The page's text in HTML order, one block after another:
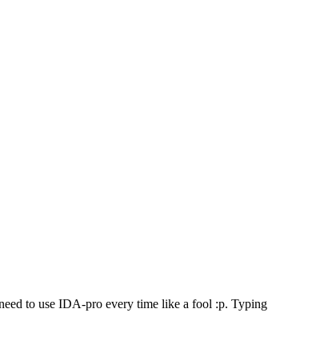
to use IDA-pro every time like a fool :p. Typing